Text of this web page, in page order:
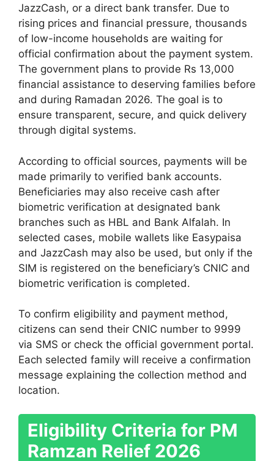
JazzCash, or a direct bank transfer. Due to
rising prices and financial pressure, thousands
of low-income households are waiting for
official confirmation about the payment system.
The government plans to provide Rs 13,000
financial assistance to deserving families before
and during Ramadan 2026. The goal is to
ensure transparent, secure, and quick delivery
through digital systems.
According to official sources, payments will be
made primarily to verified bank accounts.
Beneficiaries may also receive cash after
biometric verification at designated bank
branches such as HBL and Bank Alfalah. In
selected cases, mobile wallets like Easypaisa
and JazzCash may also be used, but only if the
SIM is registered on the beneficiary’s CNIC and
biometric verification is completed.
To confirm eligibility and payment method,
citizens can send their CNIC number to 9999
via SMS or check the official government portal.
Each selected family will receive a confirmation
message explaining the collection method and
location.
Eligibility Criteria for PM
Ramzan Relief 2026